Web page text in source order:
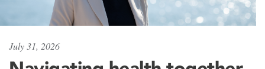
July 31, 2026